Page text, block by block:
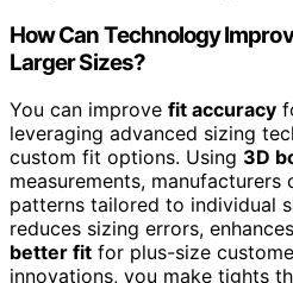
How Can Technology
Larger Sizes?
You can improve fit accuracy
leveraging advanced sizing
custom fit options. Using 3D
measurements,
patterns tailored to individual
reduces sizing errors,
better fit for plus-size
innovations, you make tights